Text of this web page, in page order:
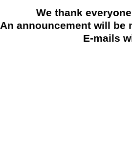
We thank
An announcement will be
E-mails